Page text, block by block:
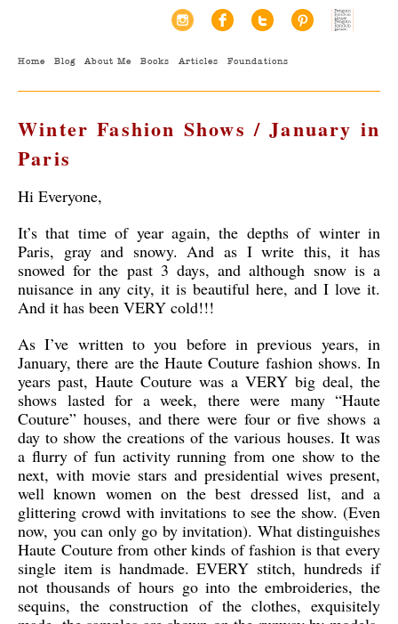
Home Blog About Me Books Articles Foundations
Winter Fashion Shows / January in
Paris
Hi Everyone,
It’s that time of year again, the depths of winter in
Paris, gray and snowy. And as I write this, it has
snowed for the past 3 days, and although snow is a
nuisance in any city, it is beautiful here, and I love it.
And it has been VERY cold!!!
As I’ve written to you before in previous years, in
January, there are the Haute Couture fashion shows. In
years past, Haute Couture was a VERY big deal, the
shows lasted for a week, there were many “Haute
Couture” houses, and there were four or five shows a
day to show the creations of the various houses. It was
a flurry of fun activity running from one show to the
next, with movie stars and presidential wives present,
well known women on the best dressed list, and a
glittering crowd with invitations to see the show. (Even
now, you can only go by invitation). What distinguishes
Haute Couture from other kinds of fashion is that every
single item is handmade. EVERY stitch, hundreds if
not thousands of hours go into the embroideries, the
sequins, the construction of the clothes, exquisitely